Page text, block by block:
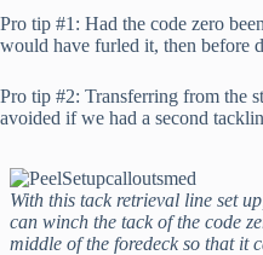
Pro tip #1: Had the code zero
would have furled it, then before
Pro tip #2: Transferring from the
avoided if we had a second
With this tack retrieval line set
can winch the tack of the code
middle of the foredeck so that it